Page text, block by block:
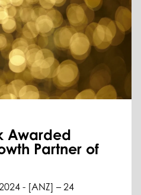
Awarded
Partner of
- [ANZ] – 24